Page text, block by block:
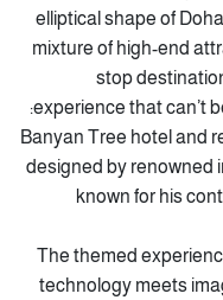
elliptical shape of
mixture of high-end
stop
experience that can’t
Banyan Tree hotel and
designed by renowned
known for his
The themed
technology meets